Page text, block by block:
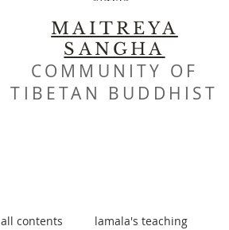
MAITREYA
SANGHA
COMMUNITY OF
TIBETAN BUDDHIST
all contents lamala's teaching